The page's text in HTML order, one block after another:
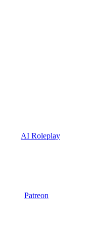
AI Roleplay
Patreon